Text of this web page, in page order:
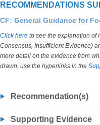
RECOMMENDATIONS
CF: General Guidance for
Click here to see the explanation of
Consensus, Insufficient Evidence)
more detail on the evidence from
drawn, use the hyperlinks in the
Recommendation(s)
Supporting Evidence